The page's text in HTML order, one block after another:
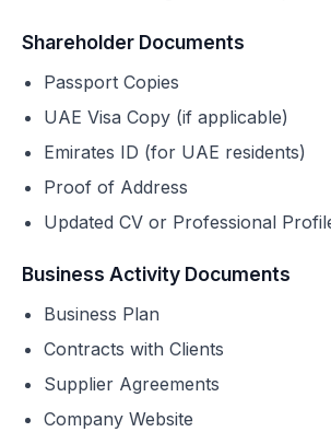
Shareholder Documents
Passport Copies
UAE Visa Copy (if applicable)
Emirates ID (for UAE residents)
Proof of Address
Updated CV or Professional
Business Activity Documents
Business Plan
Contracts with Clients
Supplier Agreements
Company Website